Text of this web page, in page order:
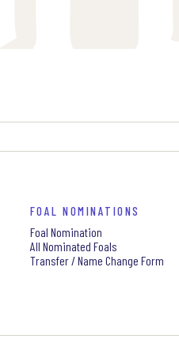
FOAL NOMINATIONS
Foal Nomination
All Nominated Foals
Transfer / Name Change Form